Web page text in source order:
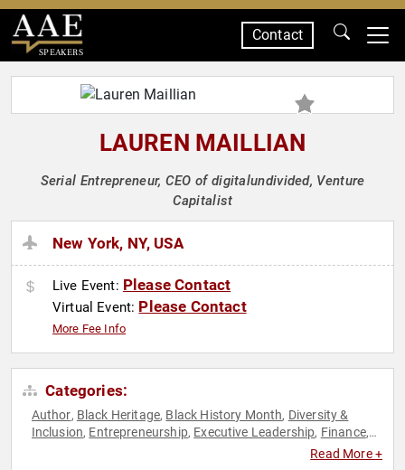
SPEAKERS
Contact
LAUREN MAILLIAN
Serial Entrepreneur, CEO of digitalundivided, Venture
Capitalist
New York, NY, USA
Live Event: Please Contact
Virtual Event: Please Contact
More Fee Info
Categories:
Author, Black Heritage, Black History Month, Diversity &
Inclusion, Entrepreneurship, Executive Leadership, Finance,
Read More +